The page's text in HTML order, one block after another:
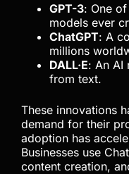
GPT-3: One
models ever
ChatGPT: A
millions
DALL·E: An AI
from text.
These innovations
demand for their
adoption has
Businesses use
content creation,